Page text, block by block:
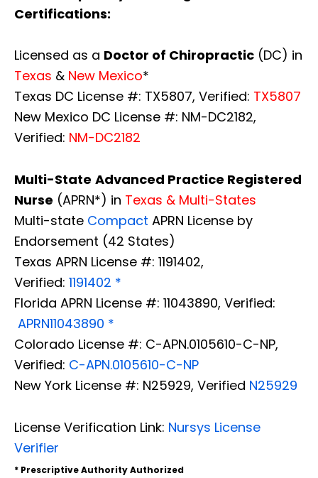
Certifications:
Licensed as a Doctor of Chiropractic (DC) in
Texas & New Mexico*
Texas DC License #: TX5807, Verified: TX5807
New Mexico DC License #: NM-DC2182,
Verified: NM-DC2182
Multi-State Advanced Practice Registered
Nurse (APRN*) in Texas & Multi-States
Multi-state Compact APRN License by
Endorsement (42 States)
Texas APRN License #: 1191402,
Verified: 1191402 *
Florida APRN License #: 11043890, Verified:
APRN11043890 *
Colorado License #: C-APN.0105610-C-NP,
Verified: C-APN.0105610-C-NP
New York License #: N25929, Verified N25929
License Verification Link: Nursys License
Verifier
* Prescriptive Authority Authorized